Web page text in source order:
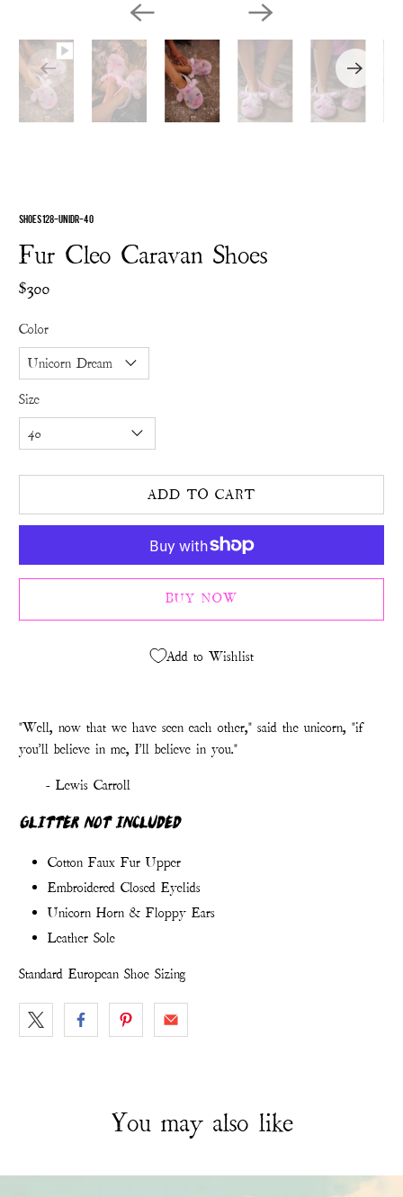
SHOES 128-UNIDR-40
Fur Cleo Caravan Shoes
$300
Color
Size
ADD TO CART
BUY NOW
Add to Wishlist
"Well, now that we have seen each other," said the unicorn, "if
you'll believe in me, I'll believe in you."
- Lewis Carroll
GLITTER NOT INCLUDED
Cotton Faux Fur Upper
Embroidered Closed Eyelids
Unicorn Horn & Floppy Ears
Leather Sole
Standard European Shoe Sizing
You may also like